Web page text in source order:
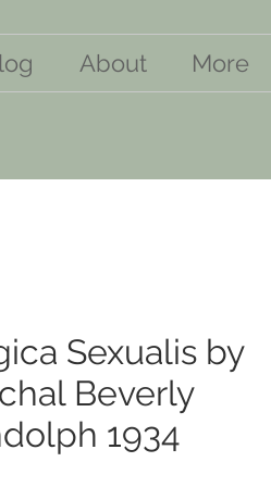
About More
Sexualis by
Beverly
1934